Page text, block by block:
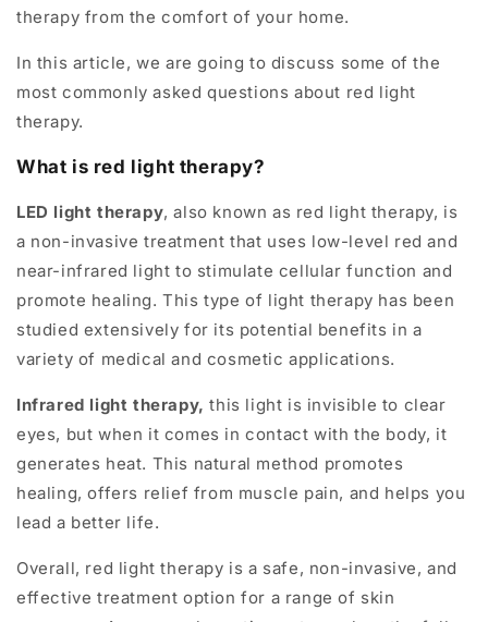
therapy from the comfort of your home.
In this article, we are going to discuss some of the
most commonly asked questions about red light
therapy.
What is red light therapy?
LED light therapy, also known as red light therapy, is
a non-invasive treatment that uses low-level red and
near-infrared light to stimulate cellular function and
promote healing. This type of light therapy has been
studied extensively for its potential benefits in a
variety of medical and cosmetic applications.
Infrared light therapy, this light is invisible to clear
eyes, but when it comes in contact with the body, it
generates heat. This natural method promotes
healing, offers relief from muscle pain, and helps you
lead a better life.
Overall, red light therapy is a safe, non-invasive, and
effective treatment option for a range of skin